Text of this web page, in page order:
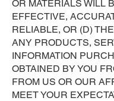
OR MATERIALS WILL
EFFECTIVE,
RELIABLE, OR (D)
ANY PRODUCTS,
INFORMATION
OBTAINED BY YOU
FROM US OR OUR
MEET YOUR